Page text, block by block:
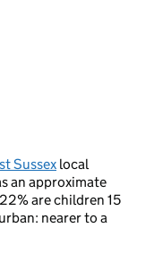
Sussex local
an approximate
are children 15
nearer to a